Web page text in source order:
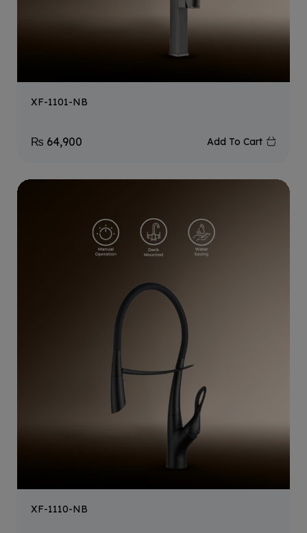
XF-1101-NB
₨ 64,900 Add To Cart
XF-1110-NB